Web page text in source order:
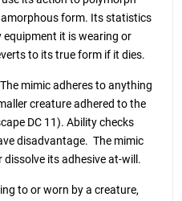
form. Its statistics
equipment it is wearing or
to its true form if it dies.
The mimic adheres to anything
creature adhered to the
DC 11). Ability checks
disadvantage. The mimic
dissolve its adhesive at-will.
to or worn by a creature,